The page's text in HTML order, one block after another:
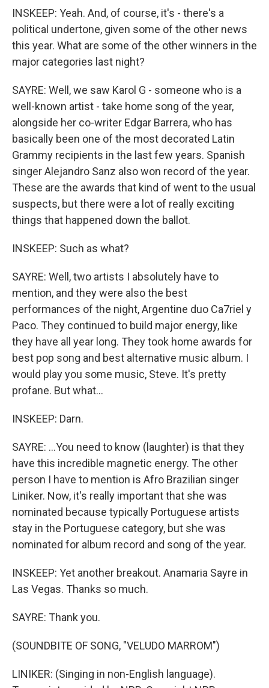
INSKEEP: Yeah. And, of course, it's - there's a
political undertone, given some of the other news
this year. What are some of the other winners in the
major categories last night?
SAYRE: Well, we saw Karol G - someone who is a
well-known artist - take home song of the year,
alongside her co-writer Edgar Barrera, who has
basically been one of the most decorated Latin
Grammy recipients in the last few years. Spanish
singer Alejandro Sanz also won record of the year.
These are the awards that kind of went to the usual
suspects, but there were a lot of really exciting
things that happened down the ballot.
INSKEEP: Such as what?
SAYRE: Well, two artists I absolutely have to
mention, and they were also the best
performances of the night, Argentine duo Ca7riel y
Paco. They continued to build major energy, like
they have all year long. They took home awards for
best pop song and best alternative music album. I
would play you some music, Steve. It's pretty
profane. But what...
INSKEEP: Darn.
SAYRE: ...You need to know (laughter) is that they
have this incredible magnetic energy. The other
person I have to mention is Afro Brazilian singer
Liniker. Now, it's really important that she was
nominated because typically Portuguese artists
stay in the Portuguese category, but she was
nominated for album record and song of the year.
INSKEEP: Yet another breakout. Anamaria Sayre in
Las Vegas. Thanks so much.
SAYRE: Thank you.
(SOUNDBITE OF SONG, "VELUDO MARROM")
LINIKER: (Singing in non-English language).